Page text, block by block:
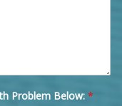
Problem Below: *